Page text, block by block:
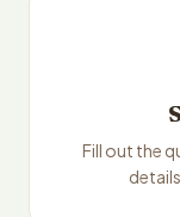
Fill out the